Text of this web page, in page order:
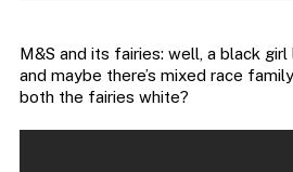
M&S and its fairies: well, a black
and maybe there’s mixed race
both the fairies white?